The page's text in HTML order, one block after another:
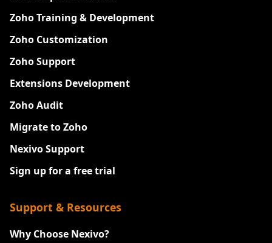
Zoho Training & Development
Zoho Customization
Zoho Support
Extensions Development
Zoho Audit
Migrate to Zoho
Nexivo Support
Sign up for a free trial
Support & Resources
Why Choose Nexivo?